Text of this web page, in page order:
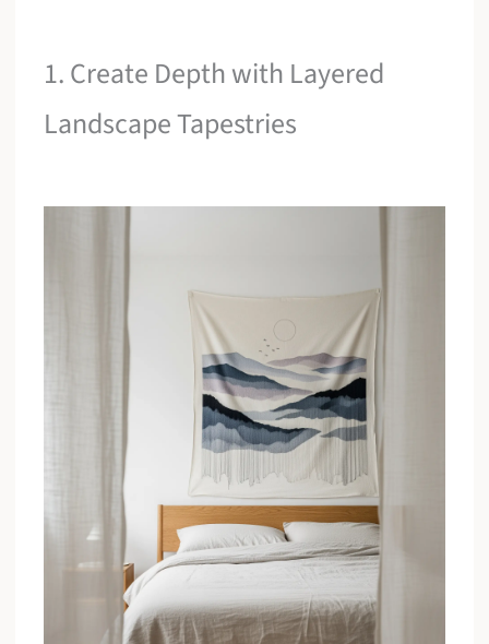
1. Create Depth with Layered
Landscape Tapestries